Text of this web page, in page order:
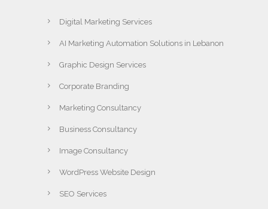
Digital Marketing Services
AI Marketing Automation Solutions in Lebanon
Graphic Design Services
Corporate Branding
Marketing Consultancy
Business Consultancy
Image Consultancy
WordPress Website Design
SEO Services